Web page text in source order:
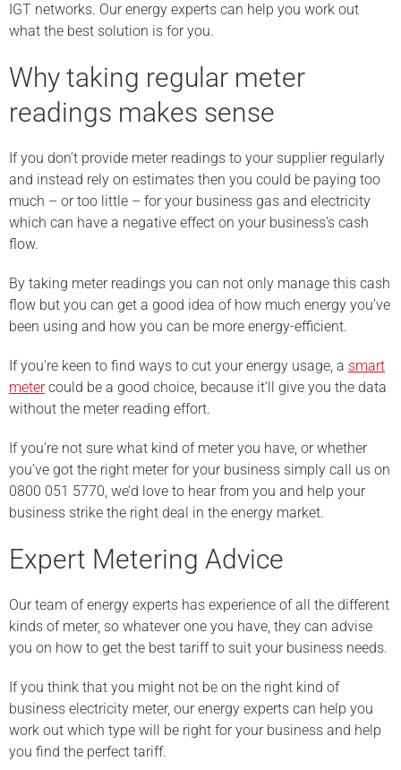
IGT networks. Our energy experts can help you work out
what the best solution is for you.
Why taking regular meter
readings makes sense
If you don’t provide meter readings to your supplier regularly
and instead rely on estimates then you could be paying too
much – or too little – for your business gas and electricity
which can have a negative effect on your business’s cash
flow.
By taking meter readings you can not only manage this cash
flow but you can get a good idea of how much energy you’ve
been using and how you can be more energy-efficient.
If you’re keen to find ways to cut your energy usage, a smart
metercould be a good choice, because it’ll give you the data
without the meter reading effort.
If you’re not sure what kind of meter you have, or whether
you’ve got the right meter for your business simply call us on
0800 051 5770, we’d love to hear from you and help your
business strike the right deal in the energy market.
Expert Metering Advice
Our team of energy experts has experience of all the different
kinds of meter, so whatever one you have, they can advise
you on how to get the best tariff to suit your business needs.
If you think that you might not be on the right kind of
business electricity meter, our energy experts can help you
work out which type will be right for your business and help
you find the perfect tariff.